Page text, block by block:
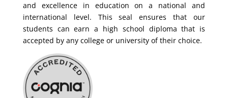
and excellence in education on a national and
international level. This seal ensures that our
students can earn a high school diploma that is
accepted by any college or university of their choice.